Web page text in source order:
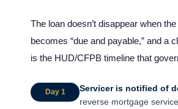
The loan doesn’t disappear when
becomes “due and payable,” and a
is the HUD/CFPB timeline that
Day 1 Servicer is notified of
reverse mortgage